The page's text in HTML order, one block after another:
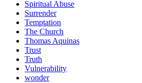
Spiritual Abuse
Surrender
Temptation
The Church
Thomas Aquinas
Trust
Truth
Vulnerability
wonder